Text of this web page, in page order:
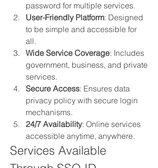
password for multiple services.
User-Friendly Platform: Designed
to be simple and accessible for
all.
Wide Service Coverage: Includes
government, business, and private
services.
Secure Access: Ensures data
privacy policy with secure login
mechanisms.
24/7 Availability: Online services
accessible anytime, anywhere.
Services Available